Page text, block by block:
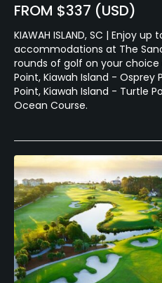
FROM $337 (USD)
KIAWAH ISLAND, SC | Enjoy up
accommodations at The
rounds of golf on your
Point, Kiawah Island - Osprey
Point, Kiawah Island - Turtle
Ocean Course.